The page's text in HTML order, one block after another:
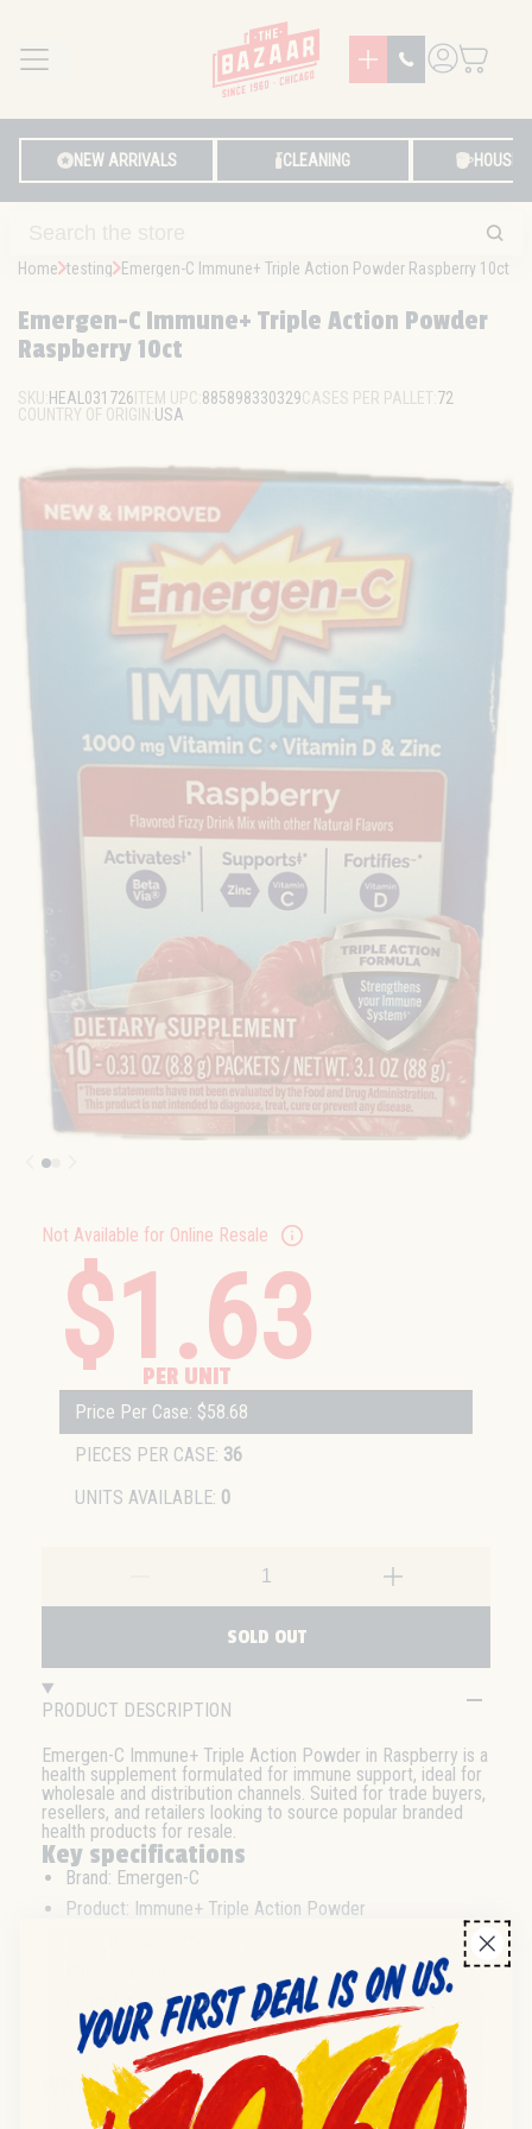
MENU
LOG IN
NEW ARRIVALS CLEANING
Home testing Emergen-C Immune+ Triple Action Powder Raspberry 10ct
Emergen-C Immune+ Triple Action Powder
Raspberry 10ct
SKU:HEAL031726ITEM UPC:885898330329CASES PER PALLET:72
COUNTRY OF ORIGIN:USA
Not Available for Online Resale
$1.63
PER UNIT
Price Per Case: $58.68
PIECES PER CASE: 36
UNITS AVAILABLE: 0
SOLD OUT
PRODUCT DESCRIPTION
Emergen-C Immune+ Triple Action Powder in Raspberry is a
health supplement formulated for immune support, ideal for
wholesale and distribution channels. Suited for trade buyers,
resellers, and retailers looking to source popular branded
health products for resale.
Key specifications
Brand: Emergen-C
Product: Immune+ Triple Action Powder
Format: Powder sachets
Category: Health Products
Expiry date: 2025-11-30
Wholesale & distribution
Available in 10-count packs optimized for wholesale and